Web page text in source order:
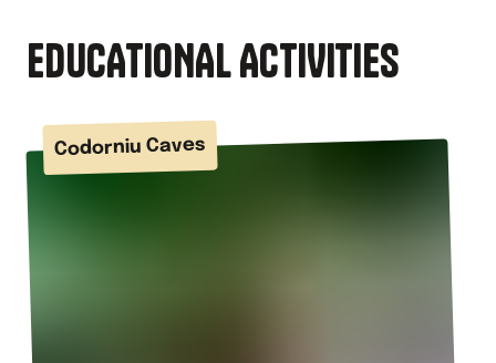
EDUCATIONAL ACTIVITIES
Codorniu Caves